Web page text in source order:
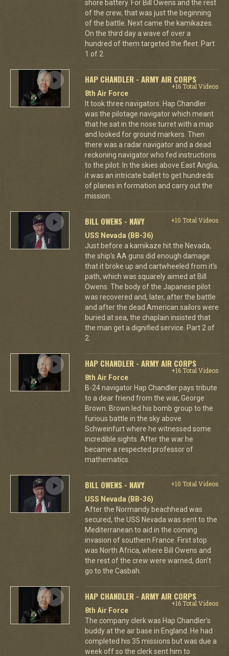
shore battery. For Bill Owens and the rest
of the crew, that was just the beginning
of the battle. Next came the kamikazes.
On the third day a wave of over a
hundred of them targeted the fleet. Part
1 of 2.
HAP CHANDLER - ARMY AIR CORPS
+16 Total Videos
8th Air Force
It took three navigators. Hap Chandler
was the pilotage navigator which meant
that he sat in the nose turret with a map
and looked for ground markers. Then
there was a radar navigator and a dead
reckoning navigator who fed instructions
to the pilot. In the skies above East Anglia,
it was an intricate ballet to get hundreds
of planes in formation and carry out the
mission.
BILL OWENS - NAVY
+10 Total Videos
USS Nevada (BB-36)
Just before a kamikaze hit the Nevada,
the ship's AA guns did enough damage
that it broke up and cartwheeled from it's
path, which was squarely aimed at Bill
Owens. The body of the Japanese pilot
was recovered and, later, after the battle
and after the dead American sailors were
buried at sea, the chaplain insisted that
the man get a dignified service. Part 2 of
2.
HAP CHANDLER - ARMY AIR CORPS
+16 Total Videos
8th Air Force
B-24 navigator Hap Chandler pays tribute
to a dear friend from the war, George
Brown. Brown led his bomb group to the
furious battle in the sky above
Schweinfurt where he witnessed some
incredible sights. After the war he
became a respected professor of
mathematics.
BILL OWENS - NAVY
+10 Total Videos
USS Nevada (BB-36)
After the Normandy beachhead was
secured, the USS Nevada was sent to the
Mediterranean to aid in the coming
invasion of southern France. First stop
was North Africa, where Bill Owens and
the rest of the crew were warned, don't
go to the Casbah.
HAP CHANDLER - ARMY AIR CORPS
+16 Total Videos
8th Air Force
The company clerk was Hap Chandler's
buddy at the air base in England. He had
completed his 35 missions but was due a
week off so the clerk sent him to